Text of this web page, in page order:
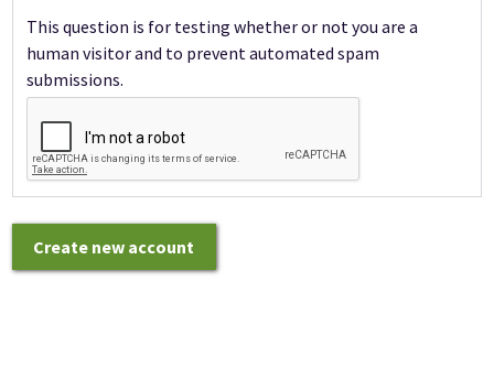
This question is for testing whether or not you are a
human visitor and to prevent automated spam
submissions.
Create new account